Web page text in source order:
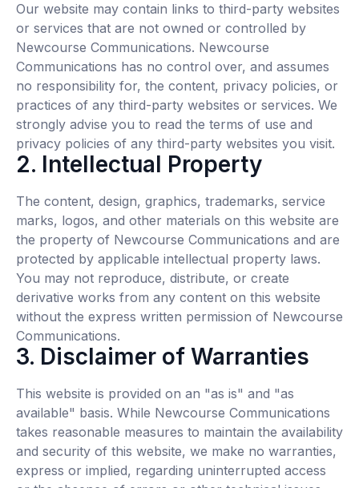
Our website may contain links to third-party websites
or services that are not owned or controlled by
Newcourse Communications. Newcourse
Communications has no control over, and assumes
no responsibility for, the content, privacy policies, or
practices of any third-party websites or services. We
strongly advise you to read the terms of use and
privacy policies of any third-party websites you visit.
2. Intellectual Property
The content, design, graphics, trademarks, service
marks, logos, and other materials on this website are
the property of Newcourse Communications and are
protected by applicable intellectual property laws.
You may not reproduce, distribute, or create
derivative works from any content on this website
without the express written permission of Newcourse
Communications.
3. Disclaimer of Warranties
This website is provided on an "as is" and "as
available" basis. While Newcourse Communications
takes reasonable measures to maintain the availability
and security of this website, we make no warranties,
express or implied, regarding uninterrupted access